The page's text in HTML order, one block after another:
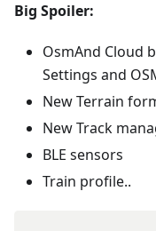
Big Spoiler:
OsmAnd Cloud
Settings and
New Terrain
New Track
BLE sensors
Train profile..